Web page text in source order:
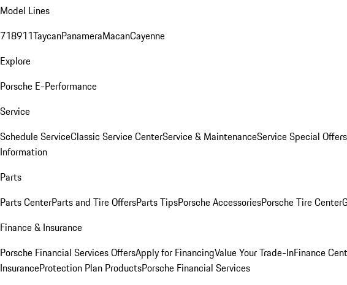
Model Lines
718911TaycanPanameraMacanCayenne
Explore
Porsche E-Performance
Service
Schedule ServiceClassic Service CenterService & MaintenanceService Special Offers
Information
Parts
Parts CenterParts and Tire OffersParts TipsPorsche AccessoriesPorsche Tire Center
Finance & Insurance
Porsche Financial Services OffersApply for FinancingValue Your Trade-InFinance
InsuranceProtection Plan ProductsPorsche Financial Services